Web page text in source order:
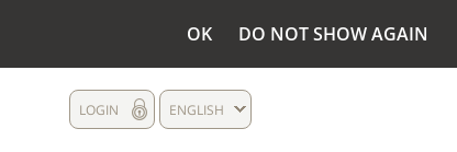
OK DO NOT SHOW AGAIN
ENGLISH
LOGIN